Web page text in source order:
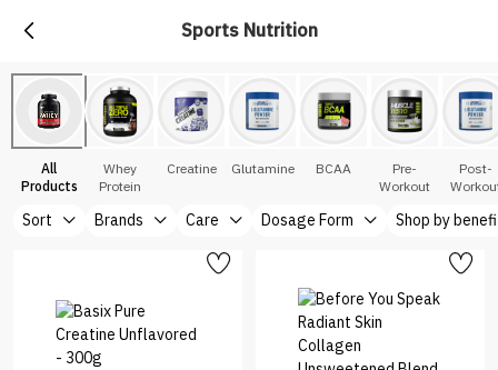
Sports Nutrition
All
Products
Whey
Protein
Creatine Glutamine BCAA
Pre-
Workout
Post-
Sort Brands Care Dosage Form Shop by